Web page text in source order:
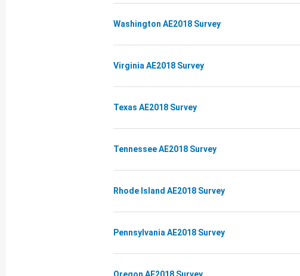
Washington AE2018 Survey
Virginia AE2018 Survey
Texas AE2018 Survey
Tennessee AE2018 Survey
Rhode Island AE2018 Survey
Pennsylvania AE2018 Survey